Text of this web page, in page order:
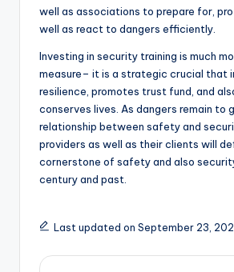
well as associations to prepare for,
well as react to dangers efficiently.
Investing in security training is much
measure– it is a strategic crucial that
resilience, promotes trust fund, and
conserves lives. As dangers remain to
relationship between safety and
providers as well as their clients will
cornerstone of safety and also
century and past.
Last updated on September 23,